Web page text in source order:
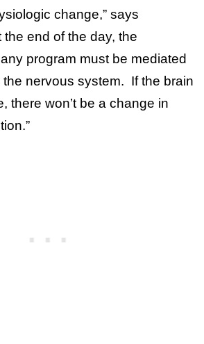
change,” says
the end of the day, the
program must be mediated
the nervous system. If the brain
there won’t be a change in